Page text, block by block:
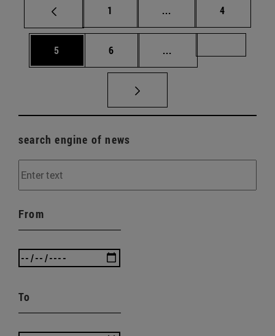
Page
1 ... Intermediate pages
Page
4
Page
5 Page
6 ...
search engine of news
From
To